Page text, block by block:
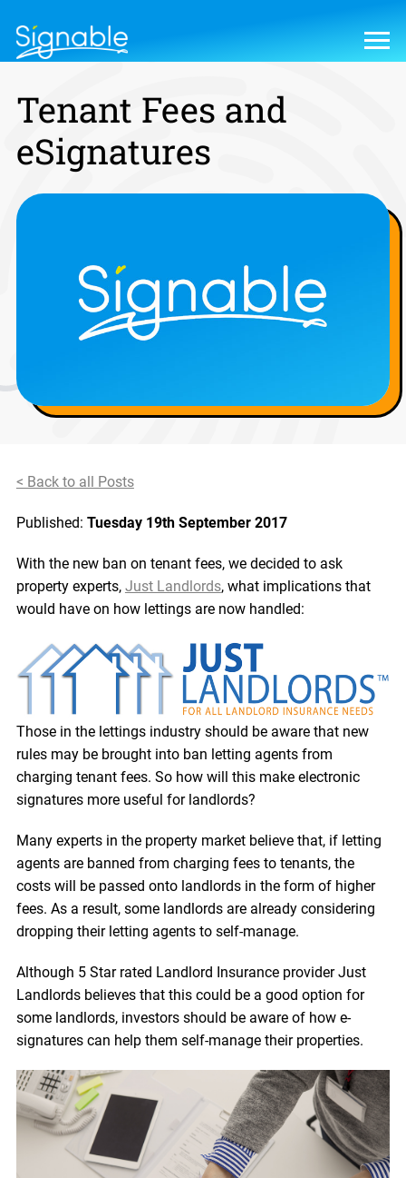
Tenant Fees and
eSignatures
< Back to all Posts
Published: Tuesday 19th September 2017
With the new ban on tenant fees, we decided to ask
property experts, Just Landlords, what implications that
would have on how lettings are now handled:
Those in the lettings industry should be aware that new
rules may be brought into ban letting agents from
charging tenant fees. So how will this make electronic
signatures more useful for landlords?
Many experts in the property market believe that, if letting
agents are banned from charging fees to tenants, the
costs will be passed onto landlords in the form of higher
fees. As a result, some landlords are already considering
dropping their letting agents to self-manage.
Although 5 Star rated Landlord Insurance provider Just
Landlords believes that this could be a good option for
some landlords, investors should be aware of how e-
signatures can help them self-manage their properties.